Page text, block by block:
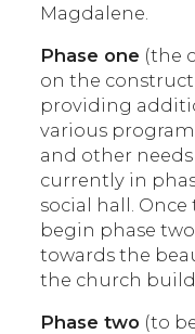
Magdalene.
Phase one (the
on the
providing
various
and other needs
currently in
social hall.
begin phase
towards the
the church
Phase two (to